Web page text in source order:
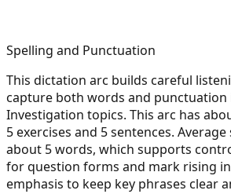
Spelling and Punctuation
This dictation arc builds careful
capture both words and punctuation
Investigation topics. This arc has
5 exercises and 5 sentences.
about 5 words, which supports
for question forms and mark rising
emphasis to keep key phrases clear